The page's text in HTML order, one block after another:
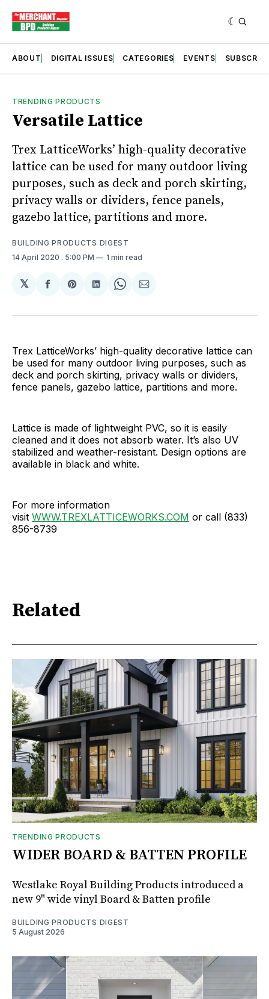
ABOUT DIGITAL ISSUES CATEGORIES EVENTS SUBSCRIBE
TRENDING PRODUCTS
Versatile Lattice
Trex LatticeWorks’ high-quality decorative
lattice can be used for many outdoor living
purposes, such as deck and porch skirting,
privacy walls or dividers, fence panels,
gazebo lattice, partitions and more.
BUILDING PRODUCTS DIGEST
14 April 2020 . 5:00 PM 1 min read
𝕏
Share
Facebook
Share
Pinterest
Share
LinkedIn
Share
WhatsApp
Share
Email
Trex LatticeWorks’ high-quality decorative lattice can
be used for many outdoor living purposes, such as
deck and porch skirting, privacy walls or dividers,
fence panels, gazebo lattice, partitions and more.
Lattice is made of lightweight PVC, so it is easily
cleaned and it does not absorb water. It’s also UV
stabilized and weather-resistant. Design options are
available in black and white.
For more information
visit WWW.TREXLATTICEWORKS.COM or call (833)
856-8739
Related
TRENDING PRODUCTS
WIDER BOARD & BATTEN PROFILE
Westlake Royal Building Products introduced a
new 9" wide vinyl Board & Batten profile
BUILDING PRODUCTS DIGEST
5 August 2026